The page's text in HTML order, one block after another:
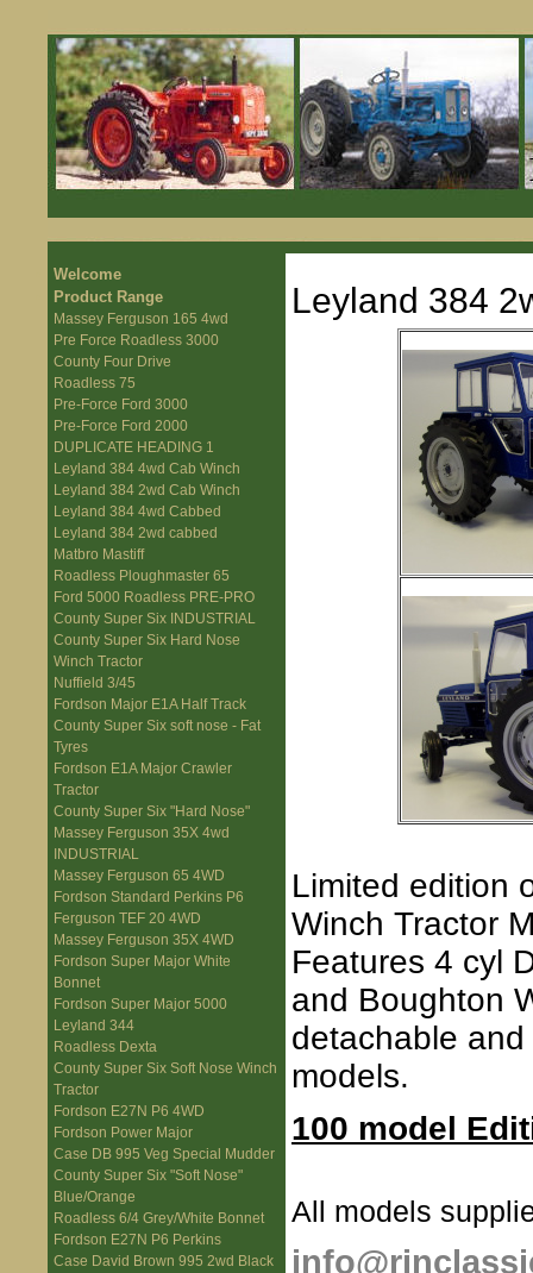
Welcome
Product Range
Massey Ferguson 165 4wd
Pre Force Roadless 3000
County Four Drive
Roadless 75
Pre-Force Ford 3000
Pre-Force Ford 2000
DUPLICATE HEADING 1
Leyland 384 4wd Cab Winch
Leyland 384 2wd Cab Winch
Leyland 384 4wd Cabbed
Leyland 384 2wd cabbed
Matbro Mastiff
Roadless Ploughmaster 65
Ford 5000 Roadless PRE-PRO
County Super Six INDUSTRIAL
County Super Six Hard Nose
Winch Tractor
Nuffield 3/45
Fordson Major E1A Half Track
County Super Six soft nose - Fat
Tyres
Fordson E1A Major Crawler
Tractor
County Super Six "Hard Nose"
Massey Ferguson 35X 4wd
INDUSTRIAL
Massey Ferguson 65 4WD
Fordson Standard Perkins P6
Ferguson TEF 20 4WD
Massey Ferguson 35X 4WD
Fordson Super Major White
Bonnet
Fordson Super Major 5000
Leyland 344
Roadless Dexta
County Super Six Soft Nose Winch
Tractor
Fordson E27N P6 4WD
Fordson Power Major
Case DB 995 Veg Special Mudder
County Super Six "Soft Nose"
Blue/Orange
Roadless 6/4 Grey/White Bonnet
Fordson E27N P6 Perkins
Case David Brown 995 2wd Black
Leyland 384
Limited edition
Winch Tractor
Features 4 cyl
and Boughton
detachable
models.
100 model
All models